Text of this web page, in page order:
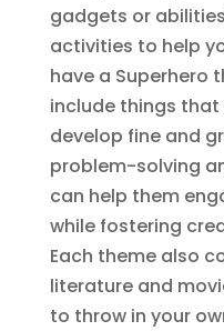
gadgets or
activities to help
have a Superhero
include things that
develop fine and
problem-solving
can help them
while fostering
Each theme also
literature and
to throw in your